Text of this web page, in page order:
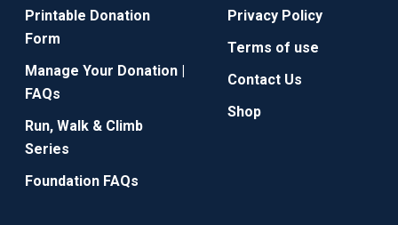
Printable Donation
Form
Manage Your Donation |
FAQs
Run, Walk & Climb
Series
Foundation FAQs
Privacy Policy
Terms of use
Contact Us
Shop